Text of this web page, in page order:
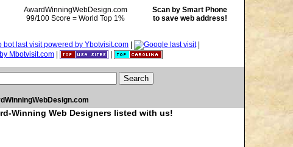
AwardWinningWebDesign.com
99/100 Score = World Top 1%
Scan by Smart Phone
to save web address!
|
|
Winning Web Designers listed with us!